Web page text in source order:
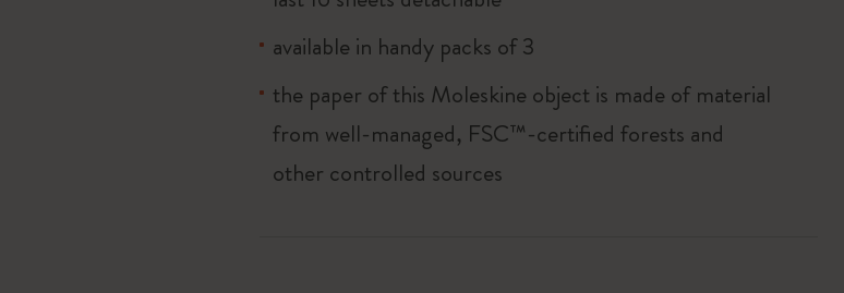
available in handy packs of 3
the paper of this Moleskine object is made of material
from well-managed, FSC™-certified forests and
other controlled sources